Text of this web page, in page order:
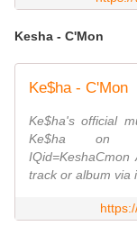
Kesha - C'Mon
Ke$ha - C'Mon
Ke$ha's official
Ke$ha on
track or album via